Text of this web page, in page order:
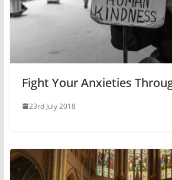
Fight Your Anxieties
23rd July 2018